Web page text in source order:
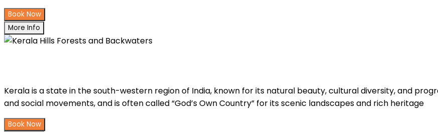
Book Now
More Info
Kerala is a state in the south-western region of India, known for its natural beauty, cultural diversity, and
and social movements, and is often called “God’s Own Country” for its scenic landscapes and rich heritage
Book Now